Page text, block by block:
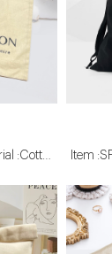
Material :Cotton